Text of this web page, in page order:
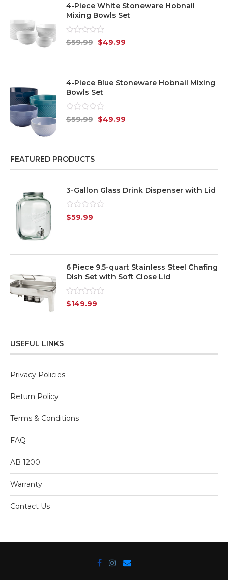
4-Piece White Stoneware Hobnail
Mixing Bowls Set
Rated
0
$59.99 $49.99
4-Piece Blue Stoneware Hobnail Mixing
Bowls Set
Rated
0
$59.99 $49.99
FEATURED PRODUCTS
3-Gallon Glass Drink Dispenser with Lid
Rated
0
$59.99
6 Piece 9.5-quart Stainless Steel Chafing
Dish Set with Soft Close Lid
Rated
0
$149.99
USEFUL LINKS
Privacy Policies
Return Policy
Terms & Conditions
FAQ
AB 1200
Warranty
Contact Us